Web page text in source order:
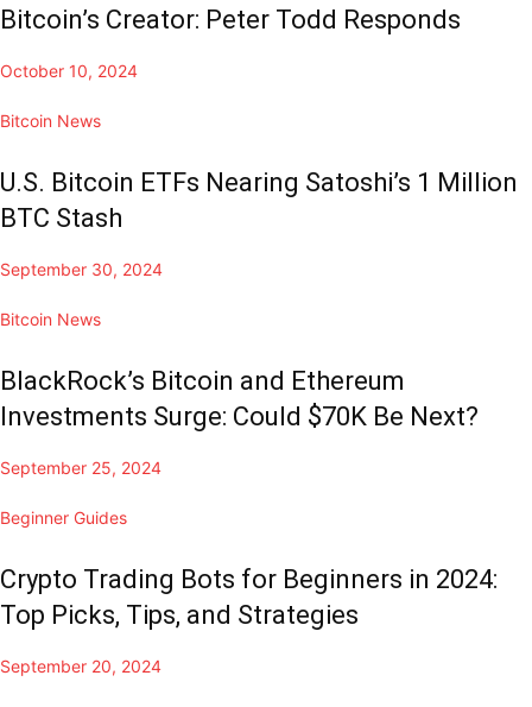
Bitcoin’s Creator: Peter Todd Responds
October 10, 2024
Bitcoin News
U.S. Bitcoin ETFs Nearing Satoshi’s 1 Million
BTC Stash
September 30, 2024
Bitcoin News
BlackRock’s Bitcoin and Ethereum
Investments Surge: Could $70K Be Next?
September 25, 2024
Beginner Guides
Crypto Trading Bots for Beginners in 2024:
Top Picks, Tips, and Strategies
September 20, 2024